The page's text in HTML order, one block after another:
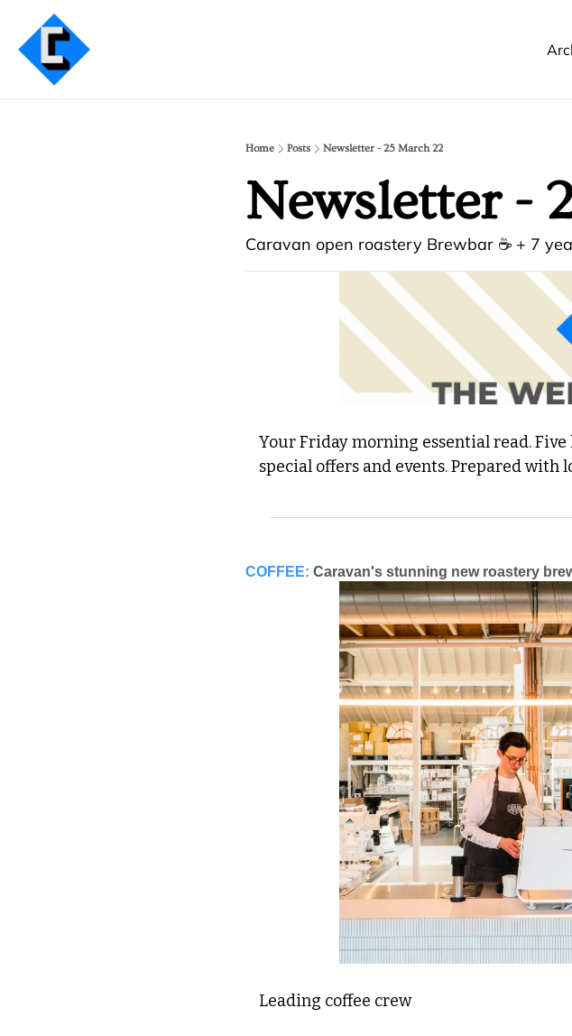
Home Posts Newsletter - 25 March 22
Newsletter -
Caravan open roastery Brewbar ☕ + 7
Your Friday morning essential read.
special offers and events. Prepared with
COFFEE: Caravan's stunning new roastery
Leading coffee crew